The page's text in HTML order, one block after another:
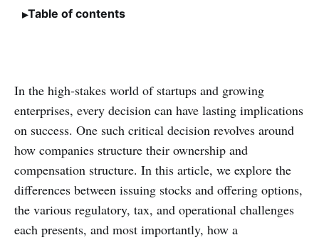
Table of contents
In the high-stakes world of startups and growing
enterprises, every decision can have lasting implications
on success. One such critical decision revolves around
how companies structure their ownership and
compensation structure. In this article, we explore the
differences between issuing stocks and offering options,
the various regulatory, tax, and operational challenges
each presents, and most importantly, how a